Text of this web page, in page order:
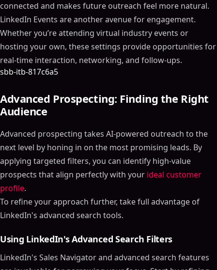
connected and makes future outreach feel more natural.
LinkedIn Events are another avenue for engagement.
Whether you’re attending virtual industry events or
hosting your own, these settings provide opportunities for
real-time interaction, networking, and follow-ups.
sbb-itb-817c6a5
Advanced Prospecting: Finding the Right
Audience
Advanced prospecting takes AI-powered outreach to the
next level by honing in on the most promising leads. By
applying targeted filters, you can identify high-value
prospects that align perfectly with your ideal customer
profile.
To refine your approach further, take full advantage of
LinkedIn's advanced search tools.
Using LinkedIn's Advanced Search Filters
LinkedIn's Sales Navigator and advanced search features